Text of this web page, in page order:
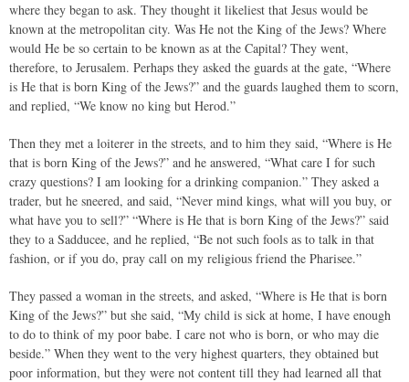
where they began to ask. They thought it likeliest that Jesus would be
known at the metropolitan city. Was He not the King of the Jews? Where
would He be so certain to be known as at the Capital? They went,
therefore, to Jerusalem. Perhaps they asked the guards at the gate, “Where
is He that is born King of the Jews?” and the guards laughed them to scorn,
and replied, “We know no king but Herod.”
Then they met a loiterer in the streets, and to him they said, “Where is He
that is born King of the Jews?” and he answered, “What care I for such
crazy questions? I am looking for a drinking companion.” They asked a
trader, but he sneered, and said, “Never mind kings, what will you buy, or
what have you to sell?” “Where is He that is born King of the Jews?” said
they to a Sadducee, and he replied, “Be not such fools as to talk in that
fashion, or if you do, pray call on my religious friend the Pharisee.”
They passed a woman in the streets, and asked, “Where is He that is born
King of the Jews?” but she said, “My child is sick at home, I have enough
to do to think of my poor babe. I care not who is born, or who may die
beside.” When they went to the very highest quarters, they obtained but
poor information, but they were not content till they had learned all that